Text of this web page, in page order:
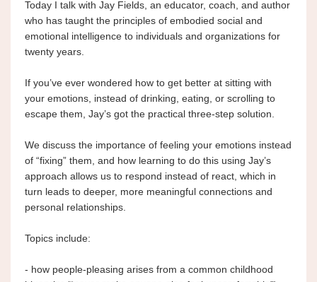
Today I talk with Jay Fields, an educator, coach, and author
who has taught the principles of embodied social and
emotional intelligence to individuals and organizations for
twenty years.
If you’ve ever wondered how to get better at sitting with
your emotions, instead of drinking, eating, or scrolling to
escape them, Jay’s got the practical three-step solution.
We discuss the importance of feeling your emotions instead
of “fixing” them, and how learning to do this using Jay’s
approach allows us to respond instead of react, which in
turn leads to deeper, more meaningful connections and
personal relationships.
Topics include:
- how people-pleasing arises from a common childhood